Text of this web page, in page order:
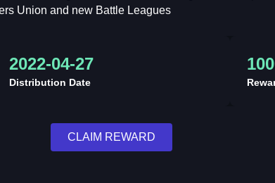
Union and new Battle Leagues
2022-04-27
Distribution Date
CLAIM REWARD